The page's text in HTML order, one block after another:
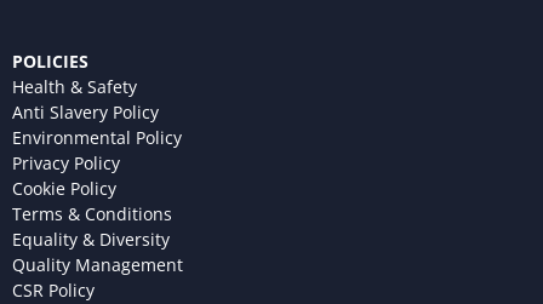
POLICIES
Health & Safety
Anti Slavery Policy
Environmental Policy
Privacy Policy
Cookie Policy
Terms & Conditions
Equality & Diversity
Quality Management
CSR Policy